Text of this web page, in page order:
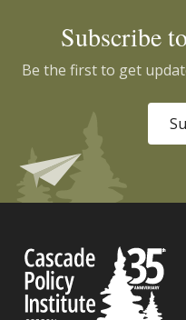
Subscribe
Be the first to get